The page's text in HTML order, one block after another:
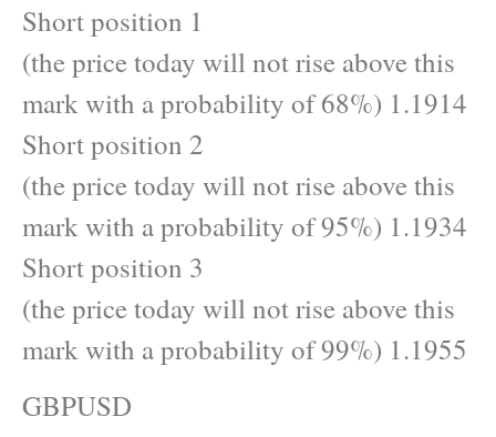
Short position 1
(the price today will not rise above this
mark with a probability of 68%) 1.1914
Short position 2
(the price today will not rise above this
mark with a probability of 95%) 1.1934
Short position 3
(the price today will not rise above this
mark with a probability of 99%) 1.1955
GBPUSD